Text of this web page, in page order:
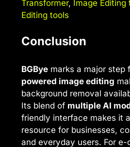
Transformer, Image Editing
Editing tools
Conclusion
BGBye marks a major step
powered image editing
background removal
Its blend of multiple AI
friendly interface makes it
resource for businesses,
and everyday users. For